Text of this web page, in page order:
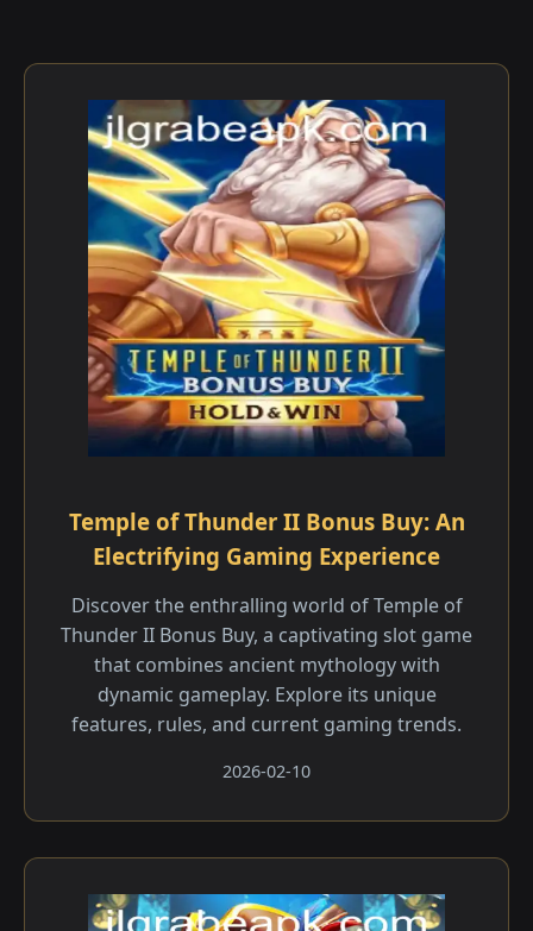
Temple of Thunder II Bonus Buy: An
Electrifying Gaming Experience
Discover the enthralling world of Temple of
Thunder II Bonus Buy, a captivating slot game
that combines ancient mythology with
dynamic gameplay. Explore its unique
features, rules, and current gaming trends.
2026-02-10